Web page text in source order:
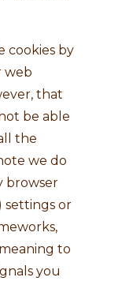
cookies by
web
that
be able
the
we do
browser
settings or
to
you